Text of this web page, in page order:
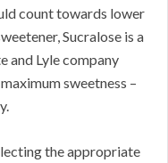
count towards lower
Sucralose is a
and Lyle company
sweetness –
the appropriate